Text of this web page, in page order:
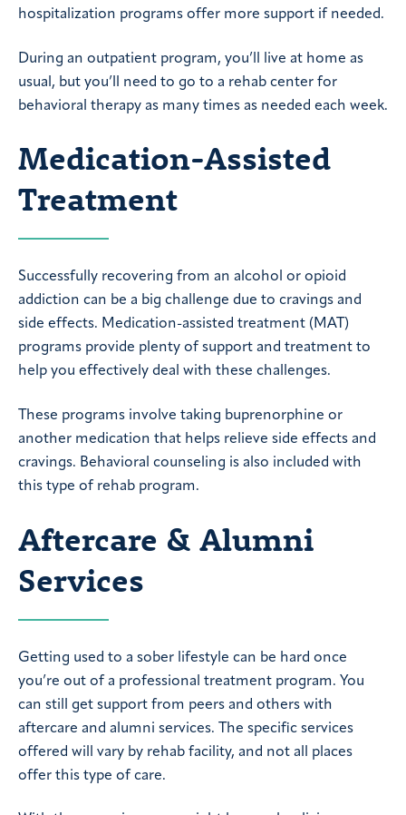
hospitalization programs offer more support if needed.
During an outpatient program, you’ll live at home as
usual, but you’ll need to go to a rehab center for
behavioral therapy as many times as needed each week.
Medication-Assisted
Treatment
Successfully recovering from an alcohol or opioid
addiction can be a big challenge due to cravings and
side effects. Medication-assisted treatment (MAT)
programs provide plenty of support and treatment to
help you effectively deal with these challenges.
These programs involve taking buprenorphine or
another medication that helps relieve side effects and
cravings. Behavioral counseling is also included with
this type of rehab program.
Aftercare & Alumni
Services
Getting used to a sober lifestyle can be hard once
you’re out of a professional treatment program. You
can still get support from peers and others with
aftercare and alumni services. The specific services
offered will vary by rehab facility, and not all places
offer this type of care.